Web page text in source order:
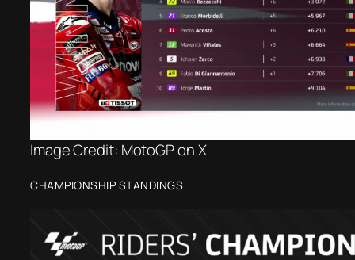
Image Credit: MotoGP on X
CHAMPIONSHIP STANDINGS